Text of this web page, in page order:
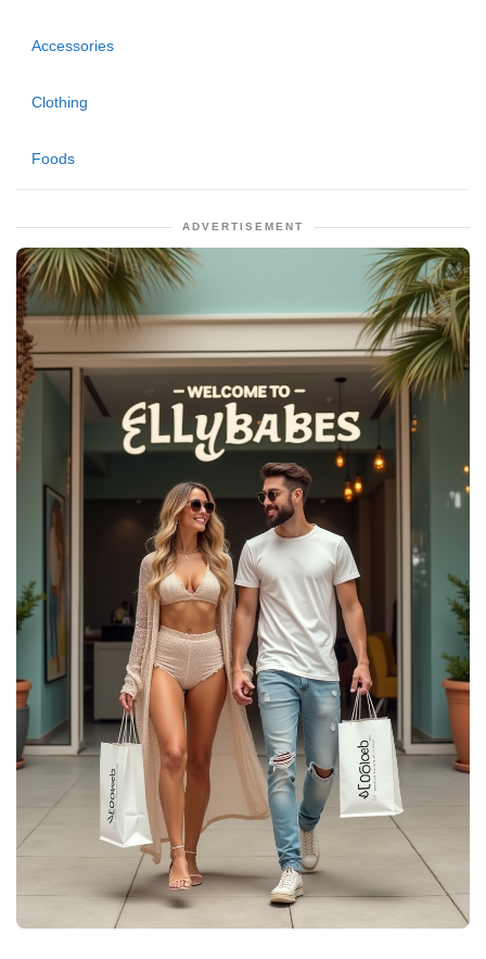
Accessories
Clothing
Foods
ADVERTISEMENT